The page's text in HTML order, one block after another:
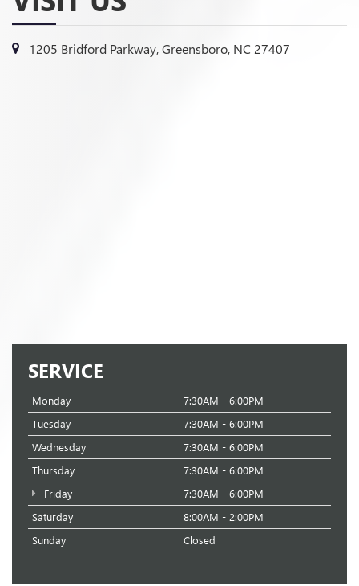
1205 Bridford Parkway, Greensboro, NC 27407
SERVICE
Monday
7:30AM - 6:00PM
Tuesday
7:30AM - 6:00PM
Wednesday
7:30AM - 6:00PM
Thursday
7:30AM - 6:00PM
Friday
7:30AM - 6:00PM
Saturday
8:00AM - 2:00PM
Sunday
Closed